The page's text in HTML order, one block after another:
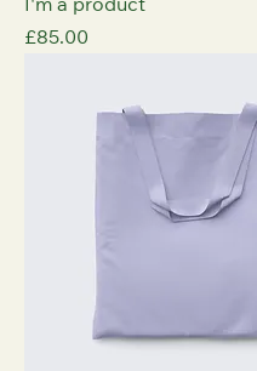
I'm a product
Price
£85.00